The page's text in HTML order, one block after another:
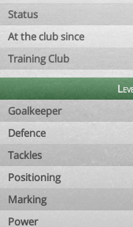
Status
At the club since
Training Club
Goalkeeper
Defence
Tackles
Positioning
Marking
Power